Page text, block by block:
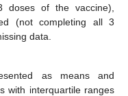
doses of the vaccine),
(not completing all 3
data.
as means and
with interquartile ranges